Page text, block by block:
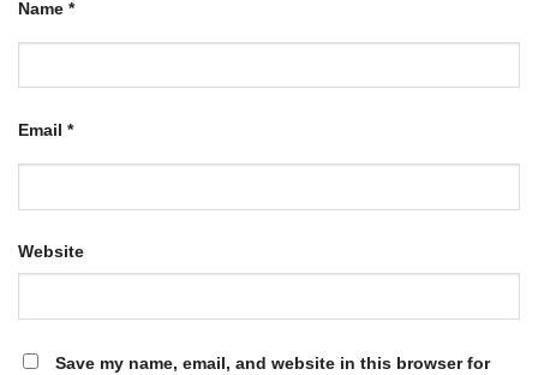
Name *
Email *
Website
Save my name, email, and website in this browser for